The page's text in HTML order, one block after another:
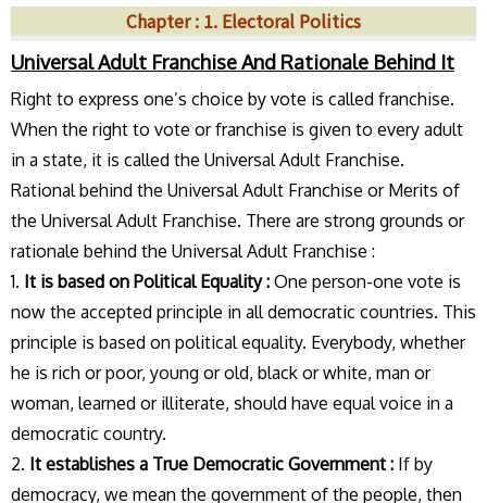
Chapter : 1. Electoral Politics
Universal Adult Franchise And Rationale Behind It
Right to express one’s choice by vote is called franchise.
When the right to vote or franchise is given to every adult
in a state, it is called the Universal Adult Franchise.
Rational behind the Universal Adult Franchise or Merits of
the Universal Adult Franchise. There are strong grounds or
rationale behind the Universal Adult Franchise :
1. It is based on Political Equality : One person-one vote is
now the accepted principle in all democratic countries. This
principle is based on political equality. Everybody, whether
he is rich or poor, young or old, black or white, man or
woman, learned or illiterate, should have equal voice in a
democratic country.
2. It establishes a True Democratic Government : If by
democracy, we mean the government of the people, then